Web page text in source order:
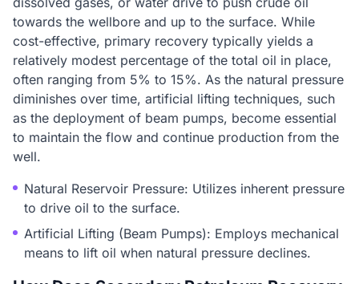
towards the wellbore and up to the surface. While
cost-effective, primary recovery typically yields a
relatively modest percentage of the total oil in place,
often ranging from 5% to 15%. As the natural pressure
diminishes over time, artificial lifting techniques, such
as the deployment of beam pumps, become essential
to maintain the flow and continue production from the
well.
Natural Reservoir Pressure: Utilizes inherent pressure
to drive oil to the surface.
Artificial Lifting (Beam Pumps): Employs mechanical
means to lift oil when natural pressure declines.